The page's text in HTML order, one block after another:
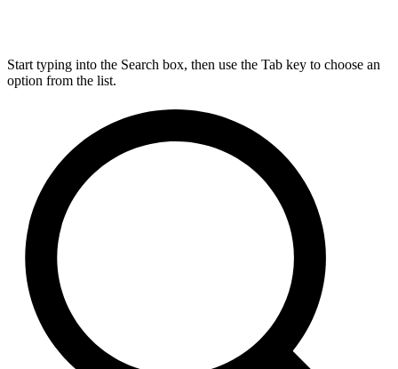
Start typing into the Search box, then use the Tab key to choose an
option from the list.